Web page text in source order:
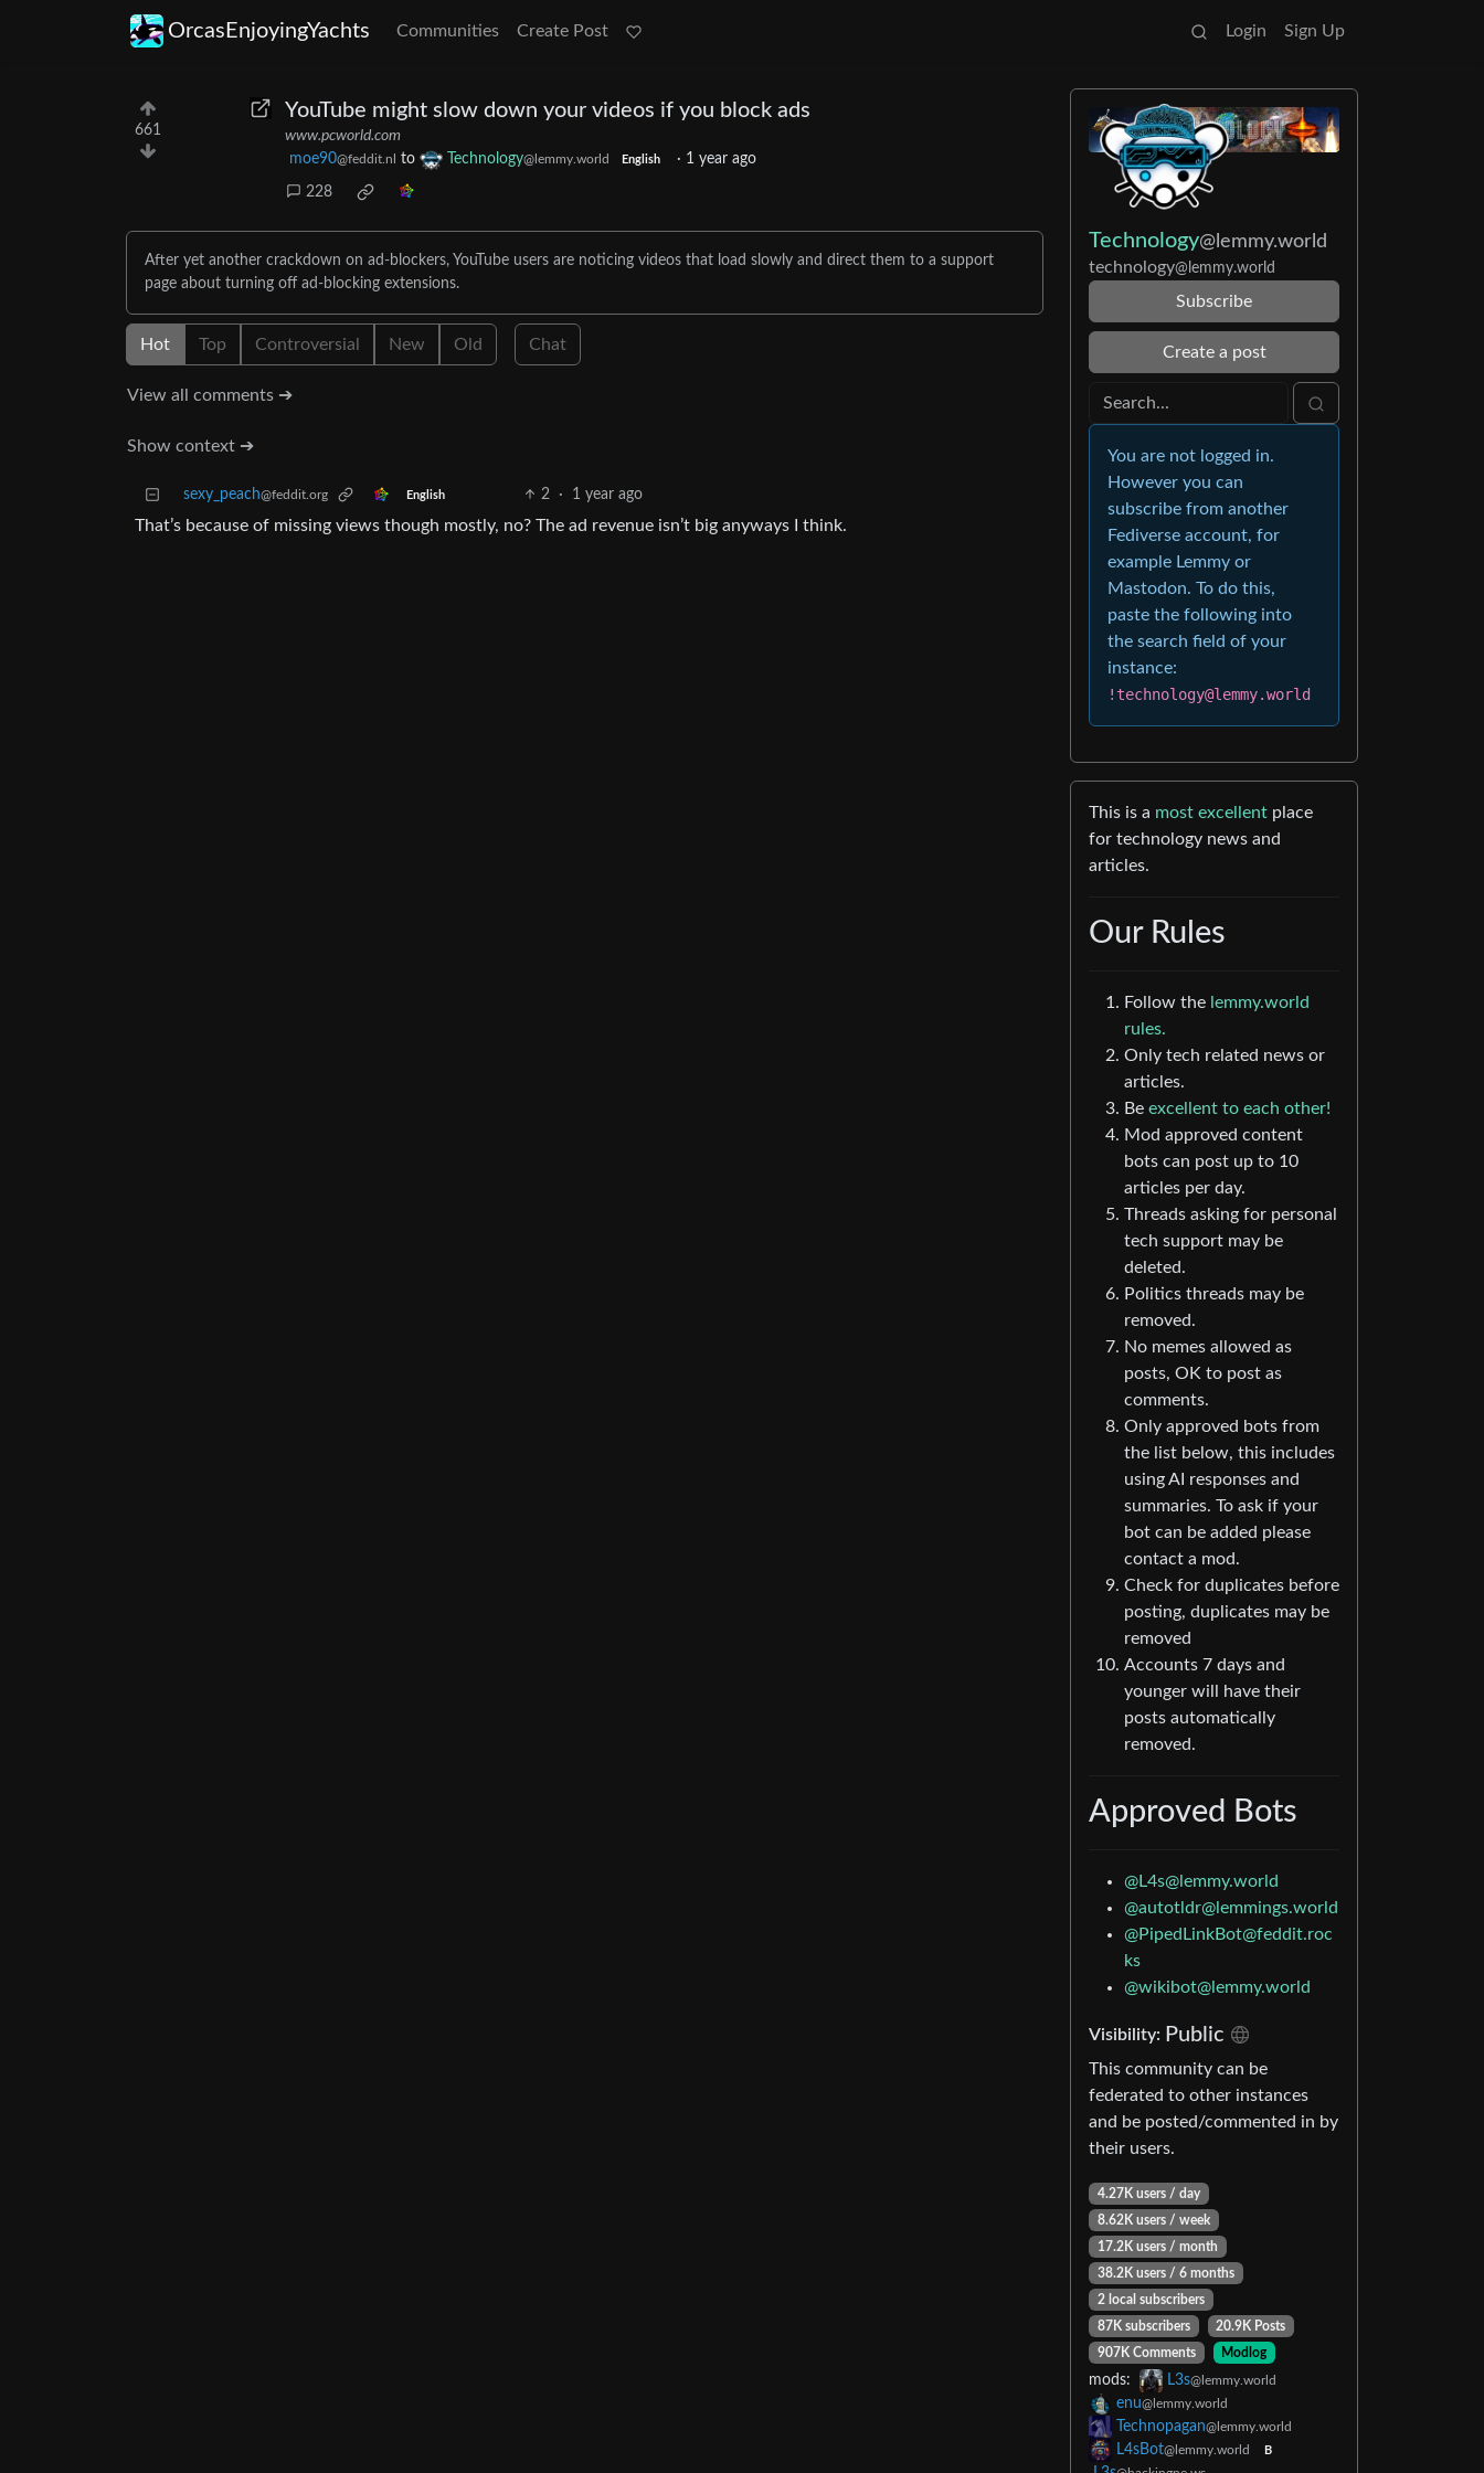
OrcasEnjoyingYachts Communities Create Post Login Sign Up
661
YouTube might slow down your videos if you block ads
www.pcworld.com
moe90@feddit.nl to Technology@lemmy.world English · 1 year ago
228
After yet another crackdown on ad-blockers, YouTube users are noticing videos that load slowly and direct them to a support
page about turning off ad-blocking extensions.
Hot Top Controversial New Old Chat
View all comments ➔
Show context ➔
sexy_peach@feddit.org English 2 · 1 year ago
That’s because of missing views though mostly, no? The ad revenue isn’t big anyways I think.
Technology@lemmy.world
technology@lemmy.world
Subscribe
Create a post
You are not logged in.
However you can
subscribe from another
Fediverse account, for
example Lemmy or
Mastodon. To do this,
paste the following into
the search field of your
instance:
!technology@lemmy.world
This is a most excellent place
for technology news and
articles.
Our Rules
Follow the lemmy.world
rules.
Only tech related news or
articles.
Be excellent to each other!
Mod approved content
bots can post up to 10
articles per day.
Threads asking for personal
tech support may be
deleted.
Politics threads may be
removed.
No memes allowed as
posts, OK to post as
comments.
Only approved bots from
the list below, this includes
using AI responses and
summaries. To ask if your
bot can be added please
contact a mod.
Check for duplicates before
posting, duplicates may be
removed
Accounts 7 days and
younger will have their
posts automatically
removed.
Approved Bots
@L4s@lemmy.world
@autotldr@lemmings.world
@PipedLinkBot@feddit.roc
ks
@wikibot@lemmy.world
Visibility: Public
This community can be
federated to other instances
and be posted/commented in by
their users.
4.27K users / day
8.62K users / week
17.2K users / month
38.2K users / 6 months
2 local subscribers
87K subscribers
20.9K Posts
907K Comments
Modlog
mods: L3s@lemmy.world
enu@lemmy.world
Technopagan@lemmy.world
L4sBot@lemmy.world B